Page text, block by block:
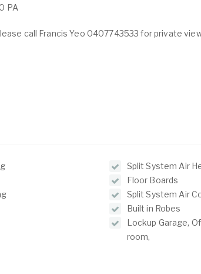
PA
call Francis Yeo 0407743533 for private
Split System Air
Floor Boards
Split System Air
Built in Robes
Lockup Garage,
room,